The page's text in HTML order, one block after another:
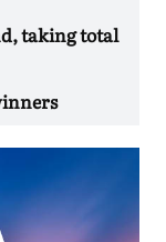
taking total